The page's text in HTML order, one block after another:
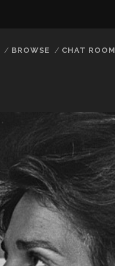
BROWSE CHAT ROOM